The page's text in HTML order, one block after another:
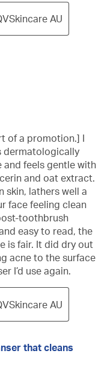
AU
of a promotion.] I
dermatologically
feels gentle with
and oat extract.
skin, lathers well a
face feeling clean
toothbrush
easy to read, the
is fair. It did dry out
acne to the surface
I’d use again.
AU
that cleans